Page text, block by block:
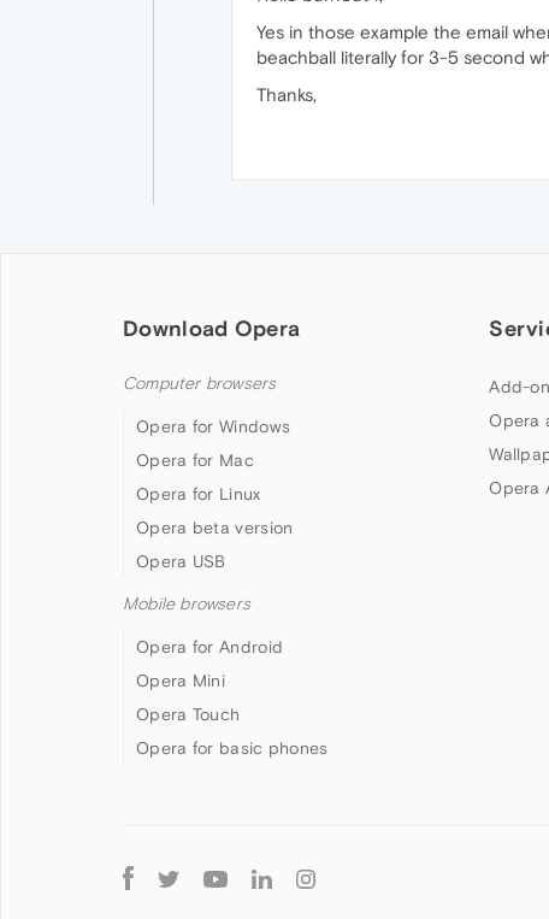
Yes in those example the email
beachball literally for 3-5 second
Thanks,
Download Opera
Computer browsers
Opera for Windows
Opera for Mac
Opera for Linux
Opera beta version
Opera USB
Mobile browsers
Opera for Android
Opera Mini
Opera Touch
Opera for basic phones
Add-
Opera
Opera
Follow
Opera